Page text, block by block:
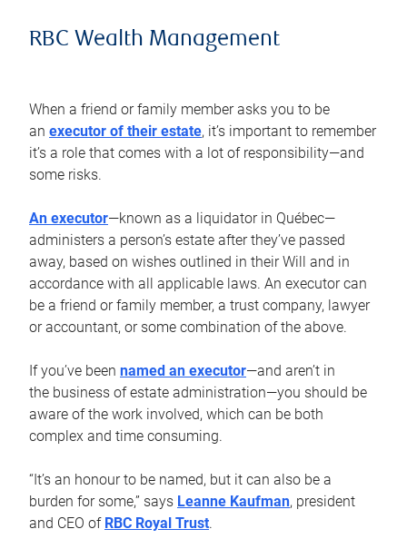
RBC Wealth Management
When a friend or family member asks you to be
an executor of their estate, it’s important to remember
it’s a role that comes with a lot of responsibility—and
some risks.
An executor—known as a liquidator in Québec—
administers a person’s estate after they’ve passed
away, based on wishes outlined in their Will and in
accordance with all applicable laws. An executor can
be a friend or family member, a trust company, lawyer
or accountant, or some combination of the above.
If you’ve been named an executor—and aren’t in
the business of estate administration—you should be
aware of the work involved, which can be both
complex and time consuming.
“It’s an honour to be named, but it can also be a
burden for some,” says Leanne Kaufman, president
and CEO of RBC Royal Trust.